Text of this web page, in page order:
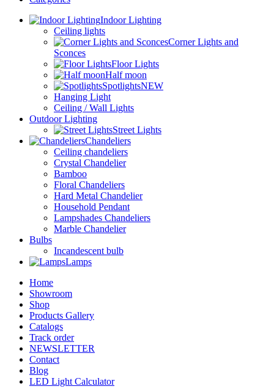
Indoor Lighting
Ceiling lights
Corner Lights and
Sconces
Floor Lights
Half moon
SpotlightsNEW
Hanging Light
Ceiling / Wall Lights
Outdoor Lighting
Street Lights
Chandeliers
Ceiling chandeliers
Crystal Chandelier
Bamboo
Floral Chandeliers
Hard Metal Chandelier
Household Pendant
Lampshades Chandeliers
Marble Chandelier
Bulbs
Incandescent bulb
Lamps
Home
Showroom
Shop
Products Gallery
Catalogs
Track order
NEWSLETTER
Contact
Blog
LED Light Calculator